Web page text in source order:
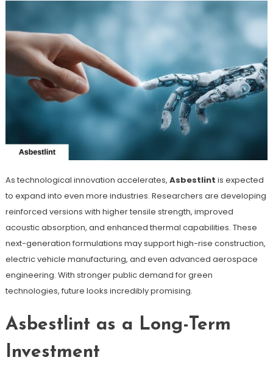
As technological innovation accelerates, Asbestlint is expected
to expand into even more industries. Researchers are developing
reinforced versions with higher tensile strength, improved
acoustic absorption, and enhanced thermal capabilities. These
next-generation formulations may support high-rise construction,
electric vehicle manufacturing, and even advanced aerospace
engineering. With stronger public demand for green
technologies, future looks incredibly promising.
Asbestlint as a Long-Term
Investment